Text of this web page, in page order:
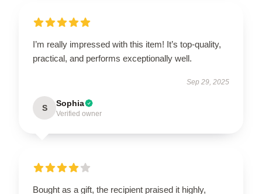
I’m really impressed with this item! It’s top-quality,
practical, and performs exceptionally well.
Sep 29, 2025
S Sophia
Verified owner
Bought as a gift, the recipient praised it highly,